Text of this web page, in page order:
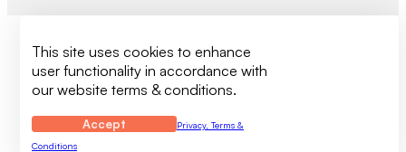
This site uses cookies to enhance
user functionality in accordance with
our website terms & conditions.
Accept
Privacy, Terms &
Conditions